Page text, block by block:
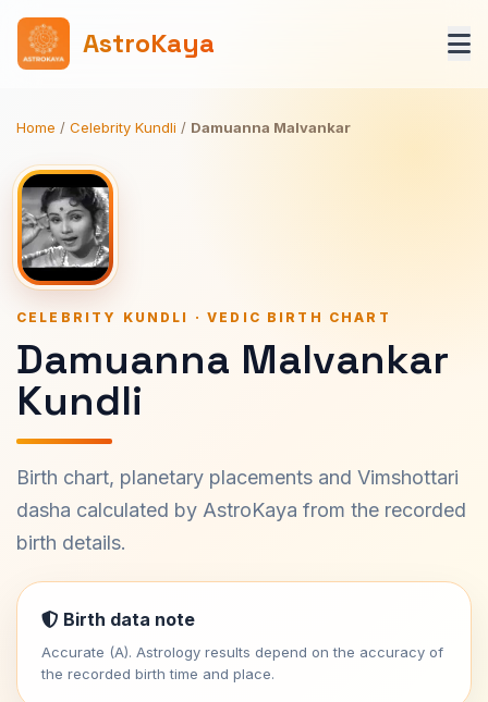
AstroKaya
Home / Celebrity Kundli / Damuanna Malvankar
CELEBRITY KUNDLI · VEDIC BIRTH CHART
Damuanna Malvankar
Kundli
Birth chart, planetary placements and Vimshottari
dasha calculated by AstroKaya from the recorded
birth details.
Birth data note
Accurate (A). Astrology results depend on the accuracy of
the recorded birth time and place.